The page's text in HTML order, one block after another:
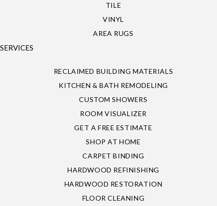
TILE
VINYL
AREA RUGS
SERVICES
RECLAIMED BUILDING MATERIALS
KITCHEN & BATH REMODELING
CUSTOM SHOWERS
ROOM VISUALIZER
GET A FREE ESTIMATE
SHOP AT HOME
CARPET BINDING
HARDWOOD REFINISHING
HARDWOOD RESTORATION
FLOOR CLEANING